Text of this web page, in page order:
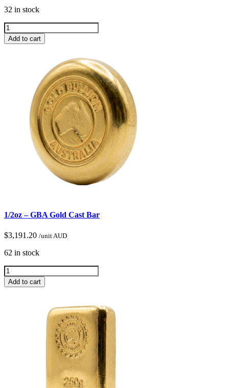
32 in stock
Add to cart
1/2oz – GBA Gold Cast Bar
$3,191.20 /unit AUD
62 in stock
Add to cart